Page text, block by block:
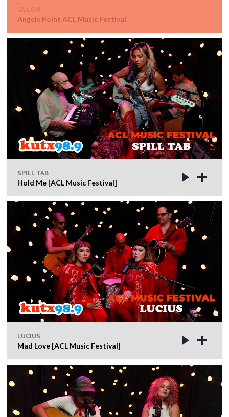
LA LOM
Angels Point ACL Music Festival
SPILL TAB
Hold Me [ACL Music Festival]
LUCIUS
Mad Love [ACL Music Festival]